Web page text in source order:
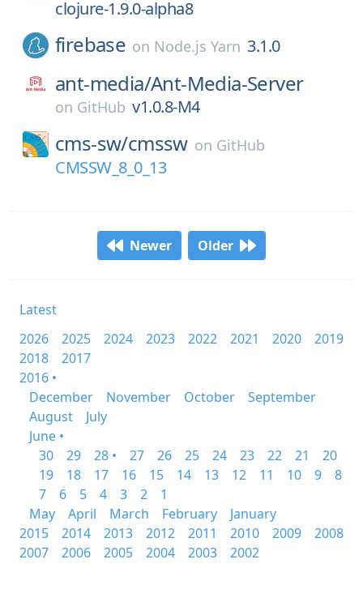
clojure-1.9.0-alpha8
firebase on Node.js Yarn 3.1.0
ant-media/Ant-Media-Server
on GitHub v1.0.8-M4
cms-sw/cmssw on GitHub
CMSSW_8_0_13
Newer Older
Latest
2026
2025 2024 2023 2022 2021 2020
2019
2018
2017
2016 •
December
November October
September
August
July
June •
30
29 28 • 27 26 25 24 23 22 21
20
19
18 17 16 15 14 13 12 11 10 9
8
7
6 5 4 3 2
1
May
April March February
January
2015
2014 2013 2012 2011 2010 2009
2008
2007
2006 2005 2004 2003 2002